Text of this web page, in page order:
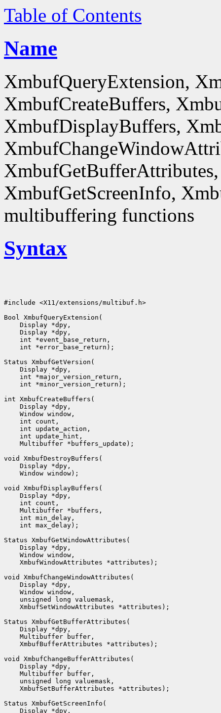
Table of Contents
Name
XmbufQueryExtension,
XmbufCreateBuffers,
XmbufDisplayBuffers,
XmbufGetScreenInfo,
multibuffering functions
Syntax
#include <X11/extensions/multibuf.h>
Bool XmbufQueryExtension(
    Display *dpy,
    Display *dpy,
    int *event_base_return,
    int *error_base_return);
Status XmbufGetVersion(
    Display *dpy,
    int *major_version_return,
    int *minor_version_return);
int XmbufCreateBuffers(
    Display *dpy,
    Window window,
    int count,
    int update_action,
    int update_hint,
    Multibuffer *buffers_update);
void XmbufDestroyBuffers(
    Display *dpy,
    Window window);
void XmbufDisplayBuffers(
    Display *dpy,
    int count,
    Multibuffer *buffers,
    int min_delay,
    int max_delay);
Status XmbufGetWindowAttributes(
    Display *dpy,
    Window window,
    XmbufWindowAttributes *attributes);
void XmbufChangeWindowAttributes(
    Display *dpy,
    Window window,
    unsigned long valuemask,
    XmbufSetWindowAttributes *attributes);
Status XmbufGetBufferAttributes(
    Display *dpy,
    Multibuffer buffer,
    XmbufBufferAttributes *attributes);
void XmbufChangeBufferAttributes(
    Display *dpy,
    Multibuffer buffer,
    unsigned long valuemask,
    XmbufSetBufferAttributes *attributes);
Status XmbufGetScreenInfo(
    Display *dpy,